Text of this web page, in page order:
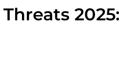
2025: